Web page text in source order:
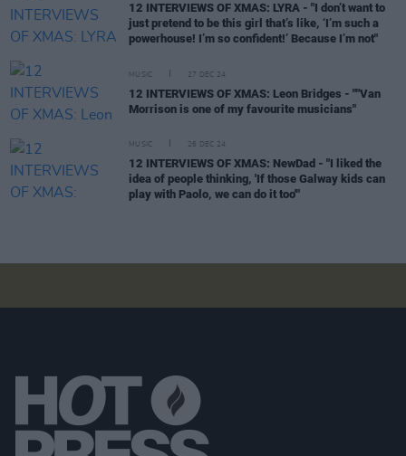
12 INTERVIEWS OF XMAS: LYRA - "I don’t want to
just pretend to be this girl that’s like, ‘I’m such a
powerhouse! I’m so confident!’ Because I’m not"
MUSIC 27 DEC 24
12 INTERVIEWS OF XMAS: Leon Bridges - ""Van
Morrison is one of my favourite musicians"
MUSIC 26 DEC 24
12 INTERVIEWS OF XMAS: NewDad - "I liked the
idea of people thinking, 'If those Galway kids can
play with Paolo, we can do it too'"